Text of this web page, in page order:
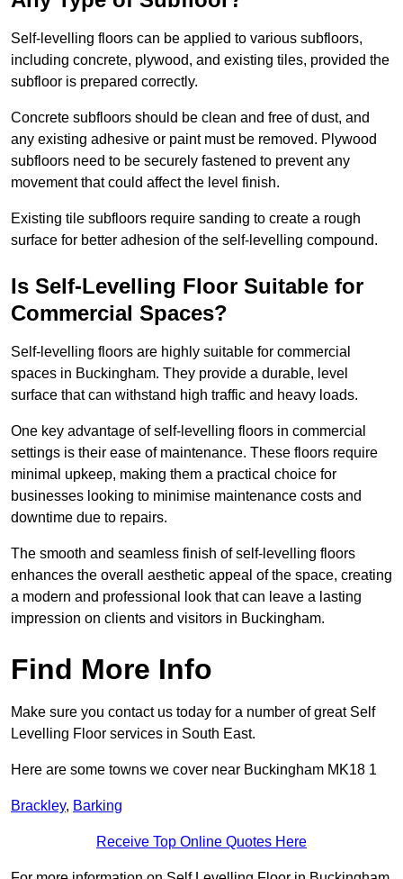
Self-levelling floors can be applied to various subfloors,
including concrete, plywood, and existing tiles, provided the
subfloor is prepared correctly.
Concrete subfloors should be clean and free of dust, and
any existing adhesive or paint must be removed. Plywood
subfloors need to be securely fastened to prevent any
movement that could affect the level finish.
Existing tile subfloors require sanding to create a rough
surface for better adhesion of the self-levelling compound.
Is Self-Levelling Floor Suitable for
Commercial Spaces?
Self-levelling floors are highly suitable for commercial
spaces in Buckingham. They provide a durable, level
surface that can withstand high traffic and heavy loads.
One key advantage of self-levelling floors in commercial
settings is their ease of maintenance. These floors require
minimal upkeep, making them a practical choice for
businesses looking to minimise maintenance costs and
downtime due to repairs.
The smooth and seamless finish of self-levelling floors
enhances the overall aesthetic appeal of the space, creating
a modern and professional look that can leave a lasting
impression on clients and visitors in Buckingham.
Find More Info
Make sure you contact us today for a number of great Self
Levelling Floor services in South East.
Here are some towns we cover near Buckingham MK18 1
Brackley, Barking
Receive Top Online Quotes Here